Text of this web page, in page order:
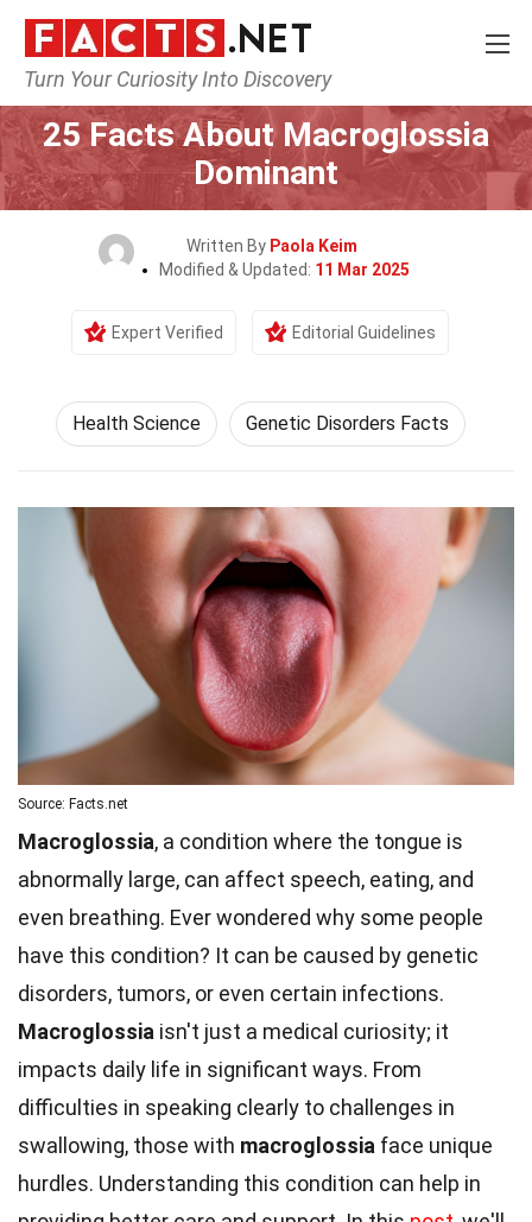
Turn Your Curiosity Into Discovery
Home Fitness & Wellbeing
25 Facts About Macroglossia
Dominant
Written By Paola Keim
Modified & Updated: 11 Mar 2025
Expert Verified Editorial Guidelines
Health Science Genetic Disorders Facts
Source: Facts.net
Macroglossia, a condition where the tongue is
abnormally large, can affect speech, eating, and
even breathing. Ever wondered why some people
have this condition? It can be caused by genetic
disorders, tumors, or even certain infections.
Macroglossia isn't just a medical curiosity; it
impacts daily life in significant ways. From
difficulties in speaking clearly to challenges in
swallowing, those with macroglossia face unique
hurdles. Understanding this condition can help in